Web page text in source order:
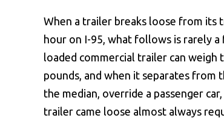
When a trailer breaks loose from its
hour on I-95, what follows is rarely
loaded commercial trailer can weigh
pounds, and when it separates from
the median, override a passenger
trailer came loose almost always